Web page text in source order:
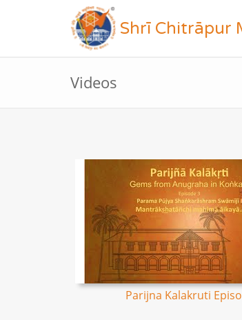
Shrī Chitrāpur
Videos
Parijna Kalakruti